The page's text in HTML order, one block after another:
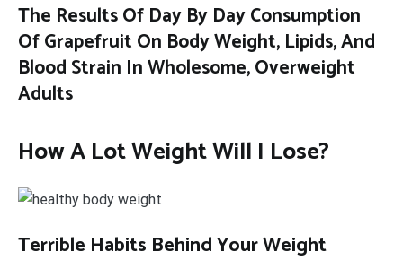
The Results Of Day By Day Consumption
Of Grapefruit On Body Weight, Lipids, And
Blood Strain In Wholesome, Overweight
Adults
How A Lot Weight Will I Lose?
Terrible Habits Behind Your Weight